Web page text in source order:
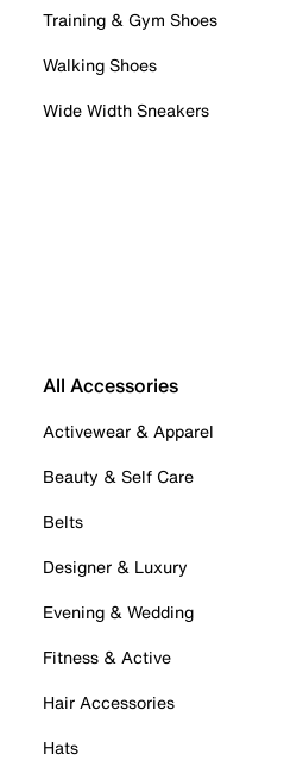
Training & Gym Shoes
Walking Shoes
Wide Width Sneakers
All Accessories
Activewear & Apparel
Beauty & Self Care
Belts
Designer & Luxury
Evening & Wedding
Fitness & Active
Hair Accessories
Hats